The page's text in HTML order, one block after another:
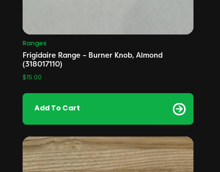
Ranges
Frigidaire Range – Burner Knob, Almond
(318017110)
$15.00
Add To Cart